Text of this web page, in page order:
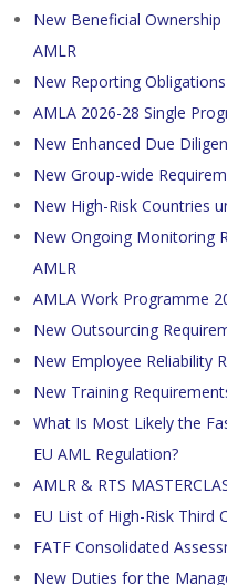
New Beneficial
AMLR
New Reporting
AMLA 2026-28 Single
New Enhanced Due
New Group-wide
New High-Risk Countries
New Ongoing Monitoring
AMLR
AMLA Work Programme
New Outsourcing
New Employee Reliability
New Training
What Is Most Likely the
EU AML Regulation?
AMLR & RTS
EU List of High-Risk Third
FATF Consolidated
New Duties for the